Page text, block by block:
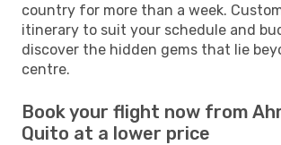
country for more than a week.
itinerary to suit your schedule and
discover the hidden gems that lie
centre.
Book your flight now from
Quito at a lower price